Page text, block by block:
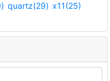
quartz(29) x11(25)